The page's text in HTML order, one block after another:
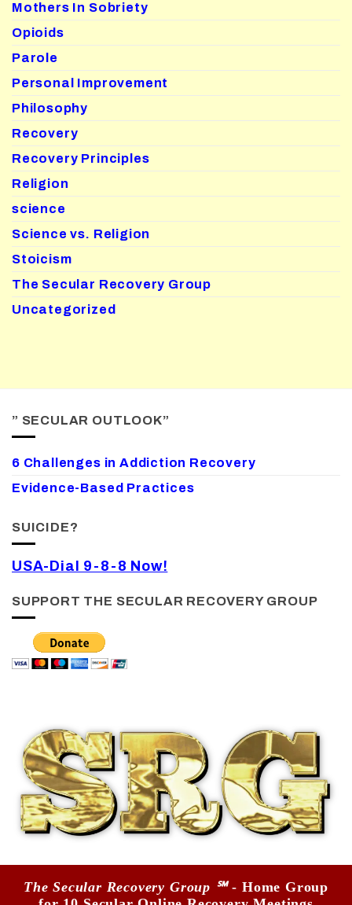
Mothers In Sobriety
Opioids
Parole
Personal Improvement
Philosophy
Recovery
Recovery Principles
Religion
science
Science vs. Religion
Stoicism
The Secular Recovery Group
Uncategorized
” SECULAR OUTLOOK”
6 Challenges in Addiction Recovery
Evidence-Based Practices
SUICIDE?
USA-Dial 9-8-8 Now!
SUPPORT THE SECULAR RECOVERY GROUP
The Secular Recovery Group ℠- Home Group